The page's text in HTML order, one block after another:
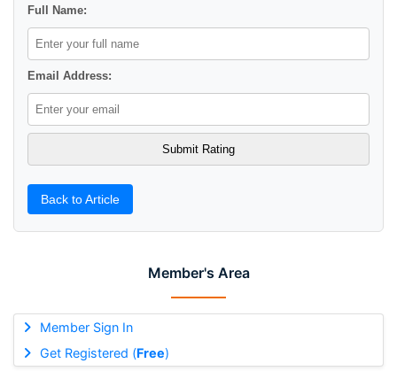
Member's Area
Member Sign In
Get Registered (Free)
Full Name:
Email Address:
Back to Article